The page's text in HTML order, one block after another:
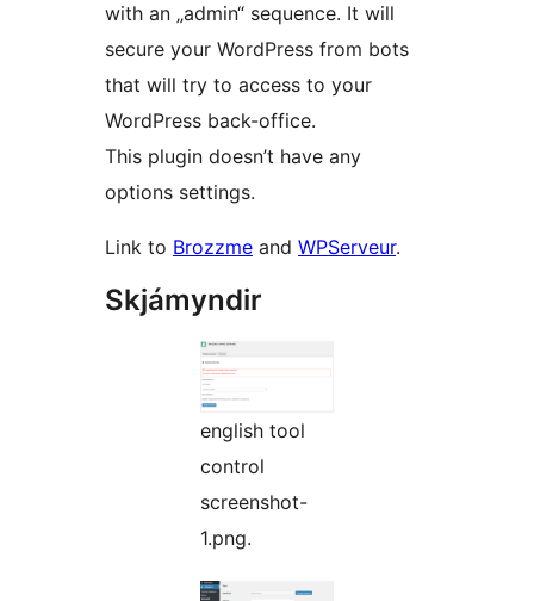
with an „admin“ sequence. It will
secure your WordPress from bots
that will try to access to your
WordPress back-office.
This plugin doesn’t have any
options settings.
Link to Brozzme and WPServeur.
Skjámyndir
english tool
control
screenshot-
1.png.